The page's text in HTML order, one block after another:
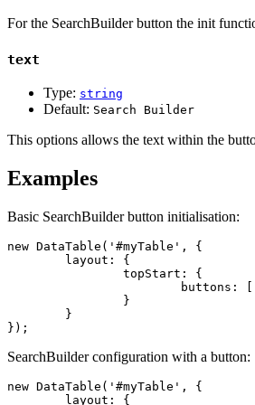
For the SearchBuilder button the init
text
Type: string
Default: Search Builder
This options allows the text within the
Examples
Basic SearchBuilder button initialisation:
new DataTable('#myTable', {
});
SearchBuilder configuration with a button:
new DataTable('#myTable', {